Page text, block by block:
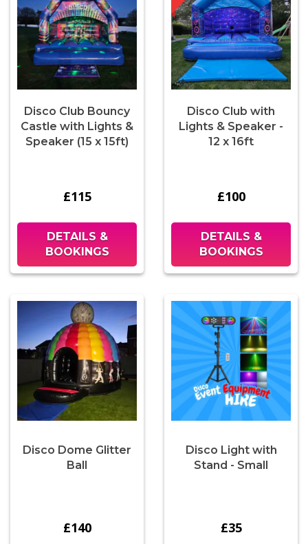
Disco Club Bouncy
Castle with Lights &
Speaker (15 x 15ft)
£115
DETAILS &
BOOKINGS
Disco Club with
Lights & Speaker -
12 x 16ft
£100
DETAILS &
BOOKINGS
Disco Dome Glitter
Ball
£140
Disco Light with
Stand - Small
£35